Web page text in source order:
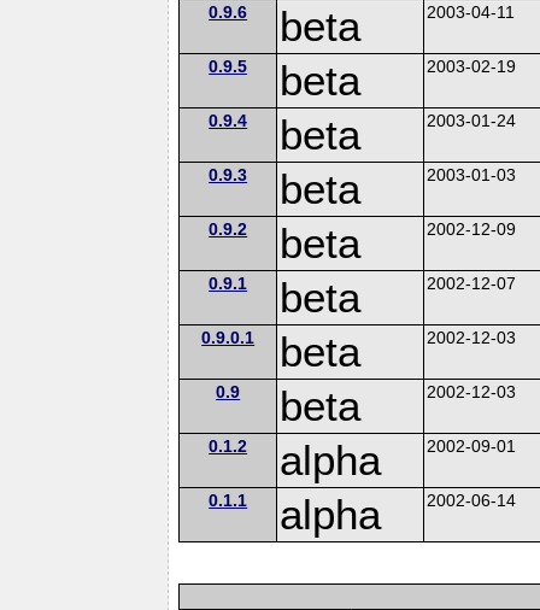
0.9.6 beta 2003-04-11
0.9.5 beta 2003-02-19
0.9.4 beta 2003-01-24
0.9.3 beta 2003-01-03
0.9.2 beta 2002-12-09
0.9.1 beta 2002-12-07
0.9.0.1 beta 2002-12-03
0.9 beta 2002-12-03
0.1.2 alpha 2002-09-01
0.1.1 alpha 2002-06-14